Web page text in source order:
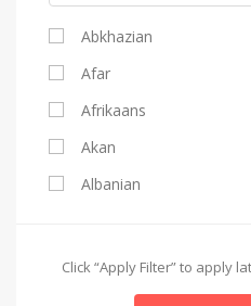
Abkhazian
Afar
Afrikaans
Akan
Albanian
Arabic
Aragonese
Click “Apply Filter” to apply